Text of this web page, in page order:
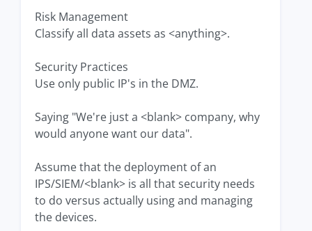
Risk Management
Classify all data assets as <anything>.
Security Practices
Use only public IP's in the DMZ.
Saying "We're just a <blank> company, why
would anyone want our data".
Assume that the deployment of an
IPS/SIEM/<blank> is all that security needs
to do versus actually using and managing
the devices.